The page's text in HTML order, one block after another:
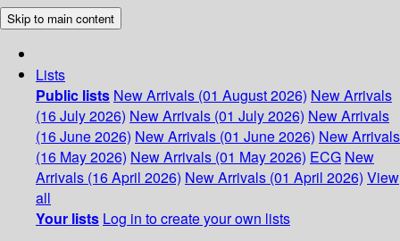
Skip to main content
Lists
Public lists New Arrivals (01 August 2026) New Arrivals
(16 July 2026) New Arrivals (01 July 2026) New Arrivals
(16 June 2026) New Arrivals (01 June 2026) New Arrivals
(16 May 2026) New Arrivals (01 May 2026) ECG New
Arrivals (16 April 2026) New Arrivals (01 April 2026) View
all
Your lists Log in to create your own lists